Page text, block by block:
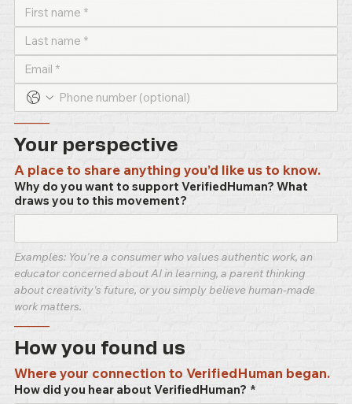
–––––
Your perspective
A place to share anything you’d like us to know.
Why do you want to support VerifiedHuman? What
draws you to this movement?
Examples: You're a consumer who values authentic work, an
educator concerned about AI in learning, a parent thinking
about creativity's future, or you simply believe human-made
work matters.
–––––
How you found us
Where your connection to VerifiedHuman began.
How did you hear about VerifiedHuman? *